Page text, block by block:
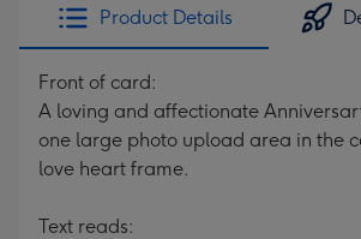
Product Details
Front of card:
A loving and affectionate
one large photo upload area in the
love heart frame.
Text reads: